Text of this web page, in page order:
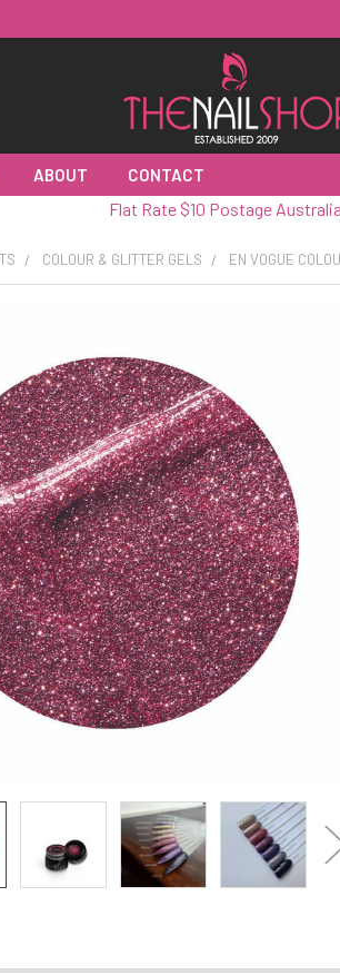
ABOUT CONTACT
Flat Rate $10 Postage Australia Wide
COLOUR & GLITTER GELS EN VOGUE